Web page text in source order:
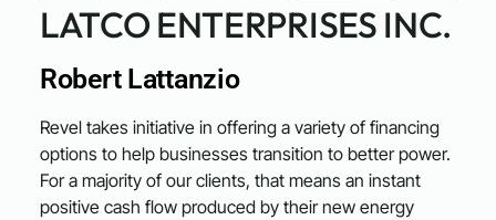
LATCO ENTERPRISES INC.
Robert Lattanzio
Revel takes initiative in offering a variety of financing
options to help businesses transition to better power.
For a majority of our clients, that means an instant
positive cash flow produced by their new energy